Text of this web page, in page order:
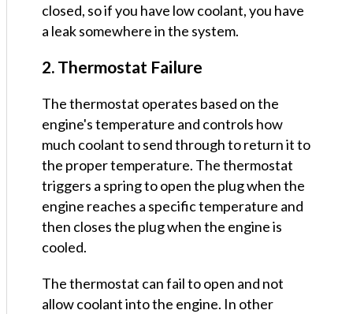
closed, so if you have low coolant, you have
a leak somewhere in the system.
2. Thermostat Failure
The thermostat operates based on the
engine's temperature and controls how
much coolant to send through to return it to
the proper temperature. The thermostat
triggers a spring to open the plug when the
engine reaches a specific temperature and
then closes the plug when the engine is
cooled.
The thermostat can fail to open and not
allow coolant into the engine. In other